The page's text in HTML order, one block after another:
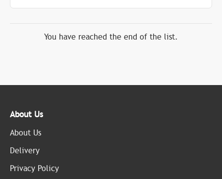
You have reached the end of the list.
About Us
About Us
Delivery
Privacy Policy